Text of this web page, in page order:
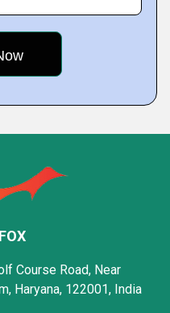
Course Road, Near
Haryana, 122001, India